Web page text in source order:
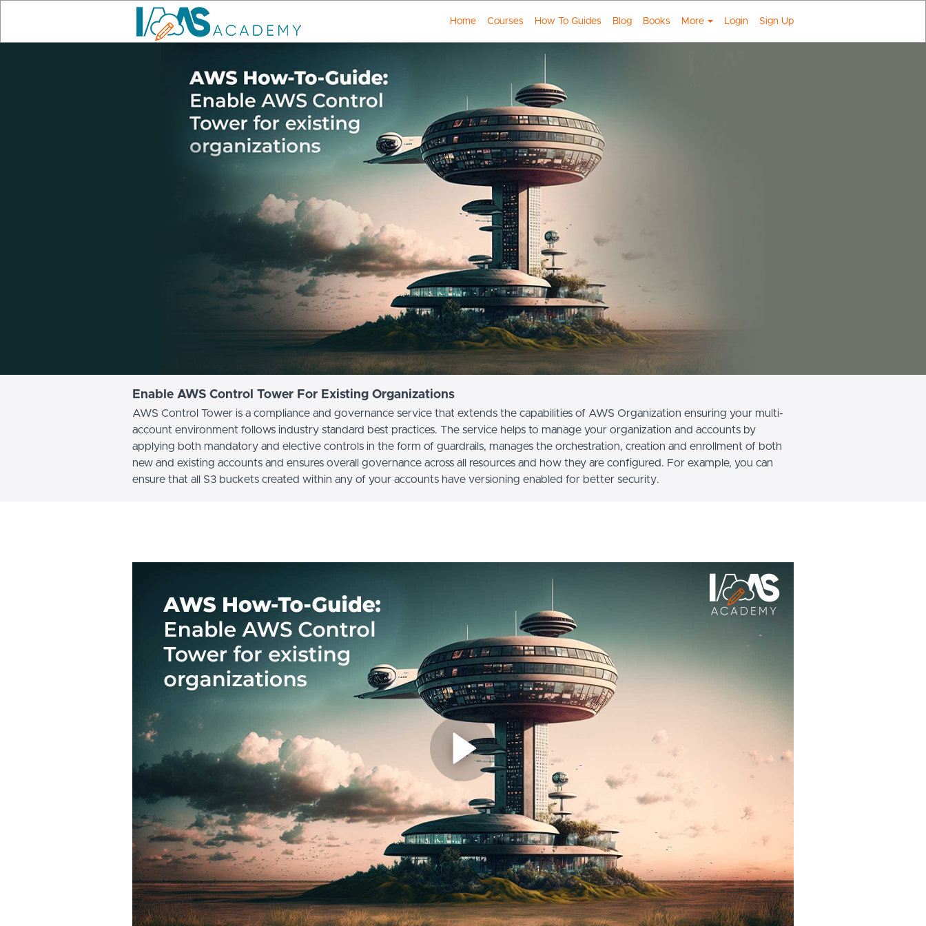
Home Courses How To Guides Blog Books More Login Sign Up
Enable AWS Control Tower For Existing Organizations
AWS Control Tower is a compliance and governance service that extends the capabilities of AWS Organization ensuring your multi-
account environment follows industry standard best practices. The service helps to manage your organization and accounts by
applying both mandatory and elective controls in the form of guardrails, manages the orchestration, creation and enrollment of both
new and existing accounts and ensures overall governance across all resources and how they are configured. For example, you can
ensure that all S3 buckets created within any of your accounts have versioning enabled for better security.